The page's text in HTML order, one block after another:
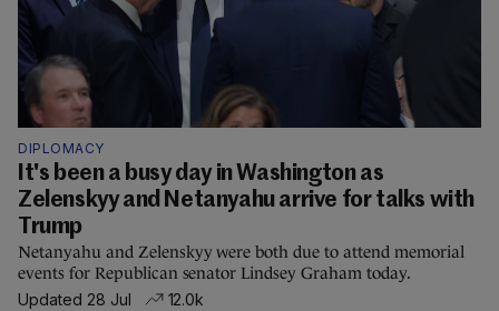
DIPLOMACY
It's been a busy day in Washington as
Zelenskyy and Netanyahu arrive for talks with
Trump
Netanyahu and Zelenskyy were both due to attend memorial
events for Republican senator Lindsey Graham today.
Updated 28 Jul
12.0k